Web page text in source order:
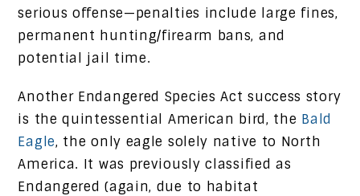
serious offense—penalties include large fines,
permanent hunting/firearm bans, and
potential jail time.
Another Endangered Species Act success story
is the quintessential American bird, the Bald
Eagle, the only eagle solely native to North
America. It was previously classified as
Endangered (again, due to habitat